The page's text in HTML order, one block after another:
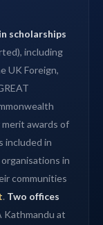
scholarships
including
UK Foreign,
awards of
included in
in
communities
. Two offices
Kathmandu at